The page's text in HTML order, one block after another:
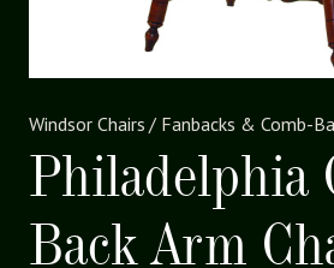
Windsor Chairs / Fanbacks & Comb-
Philadelphia
Back Arm